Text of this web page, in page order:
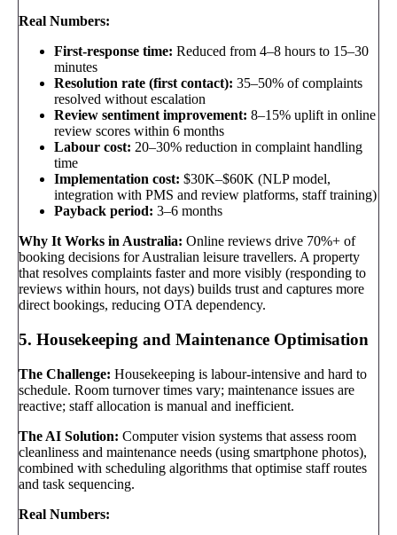
Real Numbers:
First-response time: Reduced from 4–8 hours to 15–30
minutes
Resolution rate (first contact): 35–50% of complaints
resolved without escalation
Review sentiment improvement: 8–15% uplift in online
review scores within 6 months
Labour cost: 20–30% reduction in complaint handling
time
Implementation cost: $30K–$60K (NLP model,
integration with PMS and review platforms, staff training)
Payback period: 3–6 months
Why It Works in Australia: Online reviews drive 70%+ of
booking decisions for Australian leisure travellers. A property
that resolves complaints faster and more visibly (responding to
reviews within hours, not days) builds trust and captures more
direct bookings, reducing OTA dependency.
5. Housekeeping and Maintenance Optimisation
The Challenge: Housekeeping is labour-intensive and hard to
schedule. Room turnover times vary; maintenance issues are
reactive; staff allocation is manual and inefficient.
The AI Solution: Computer vision systems that assess room
cleanliness and maintenance needs (using smartphone photos),
combined with scheduling algorithms that optimise staff routes
and task sequencing.
Real Numbers: